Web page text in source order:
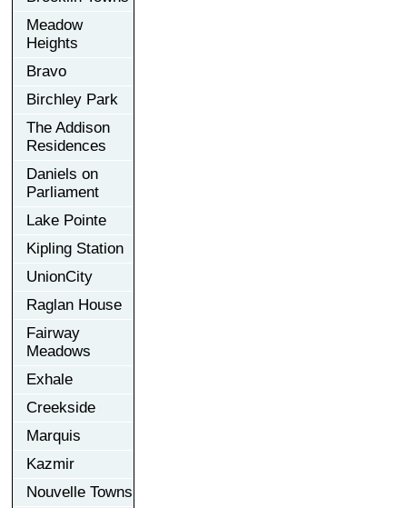
Meadow
Heights
Bravo
Birchley Park
The Addison
Residences
Daniels on
Parliament
Lake Pointe
Kipling Station
UnionCity
Raglan House
Fairway
Meadows
Exhale
Creekside
Marquis
Kazmir
Nouvelle Towns